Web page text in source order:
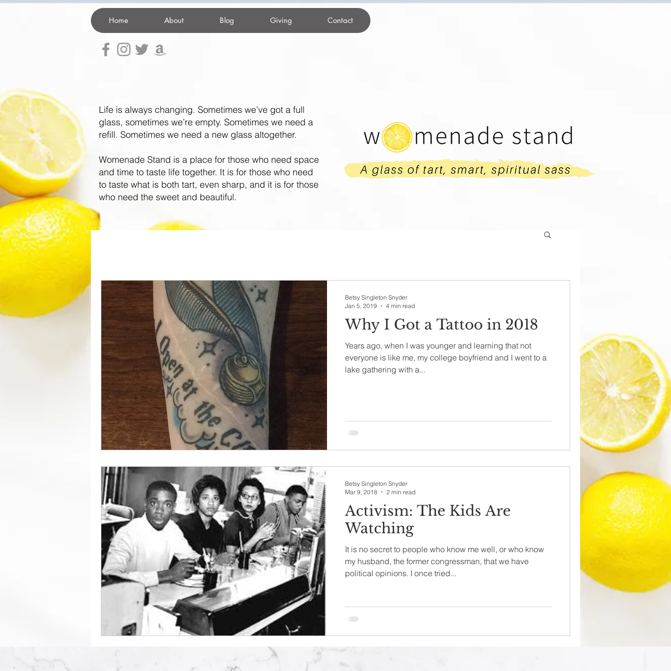
Home About Blog Giving Contact
Life is always changing. Sometimes we’ve got a full
glass, sometimes we’re empty. Sometimes we need a
refill. Sometimes we need a new glass altogether.
Womenade Stand is a place for those who need space
and time to taste life together. It is for those who need
to taste what is both tart, even sharp, and it is for those
who need the sweet and beautiful.
Why I Got a Tattoo in 2018
Years ago, when I was younger and learning that not
everyone is like me, my college boyfriend and I went to a
lake gathering with a...
Betsy Singleton Snyder
Jan 5, 2019
4 min read
Activism: The Kids Are
Watching
It is no secret to people who know me well, or who know
my husband, the former congressman, that we have
political opinions. I once tried...
Betsy Singleton Snyder
Mar 9, 2018
2 min read